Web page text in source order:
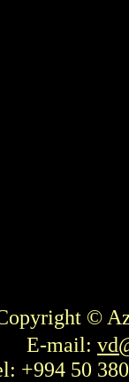
©
E-mail:
+994 50